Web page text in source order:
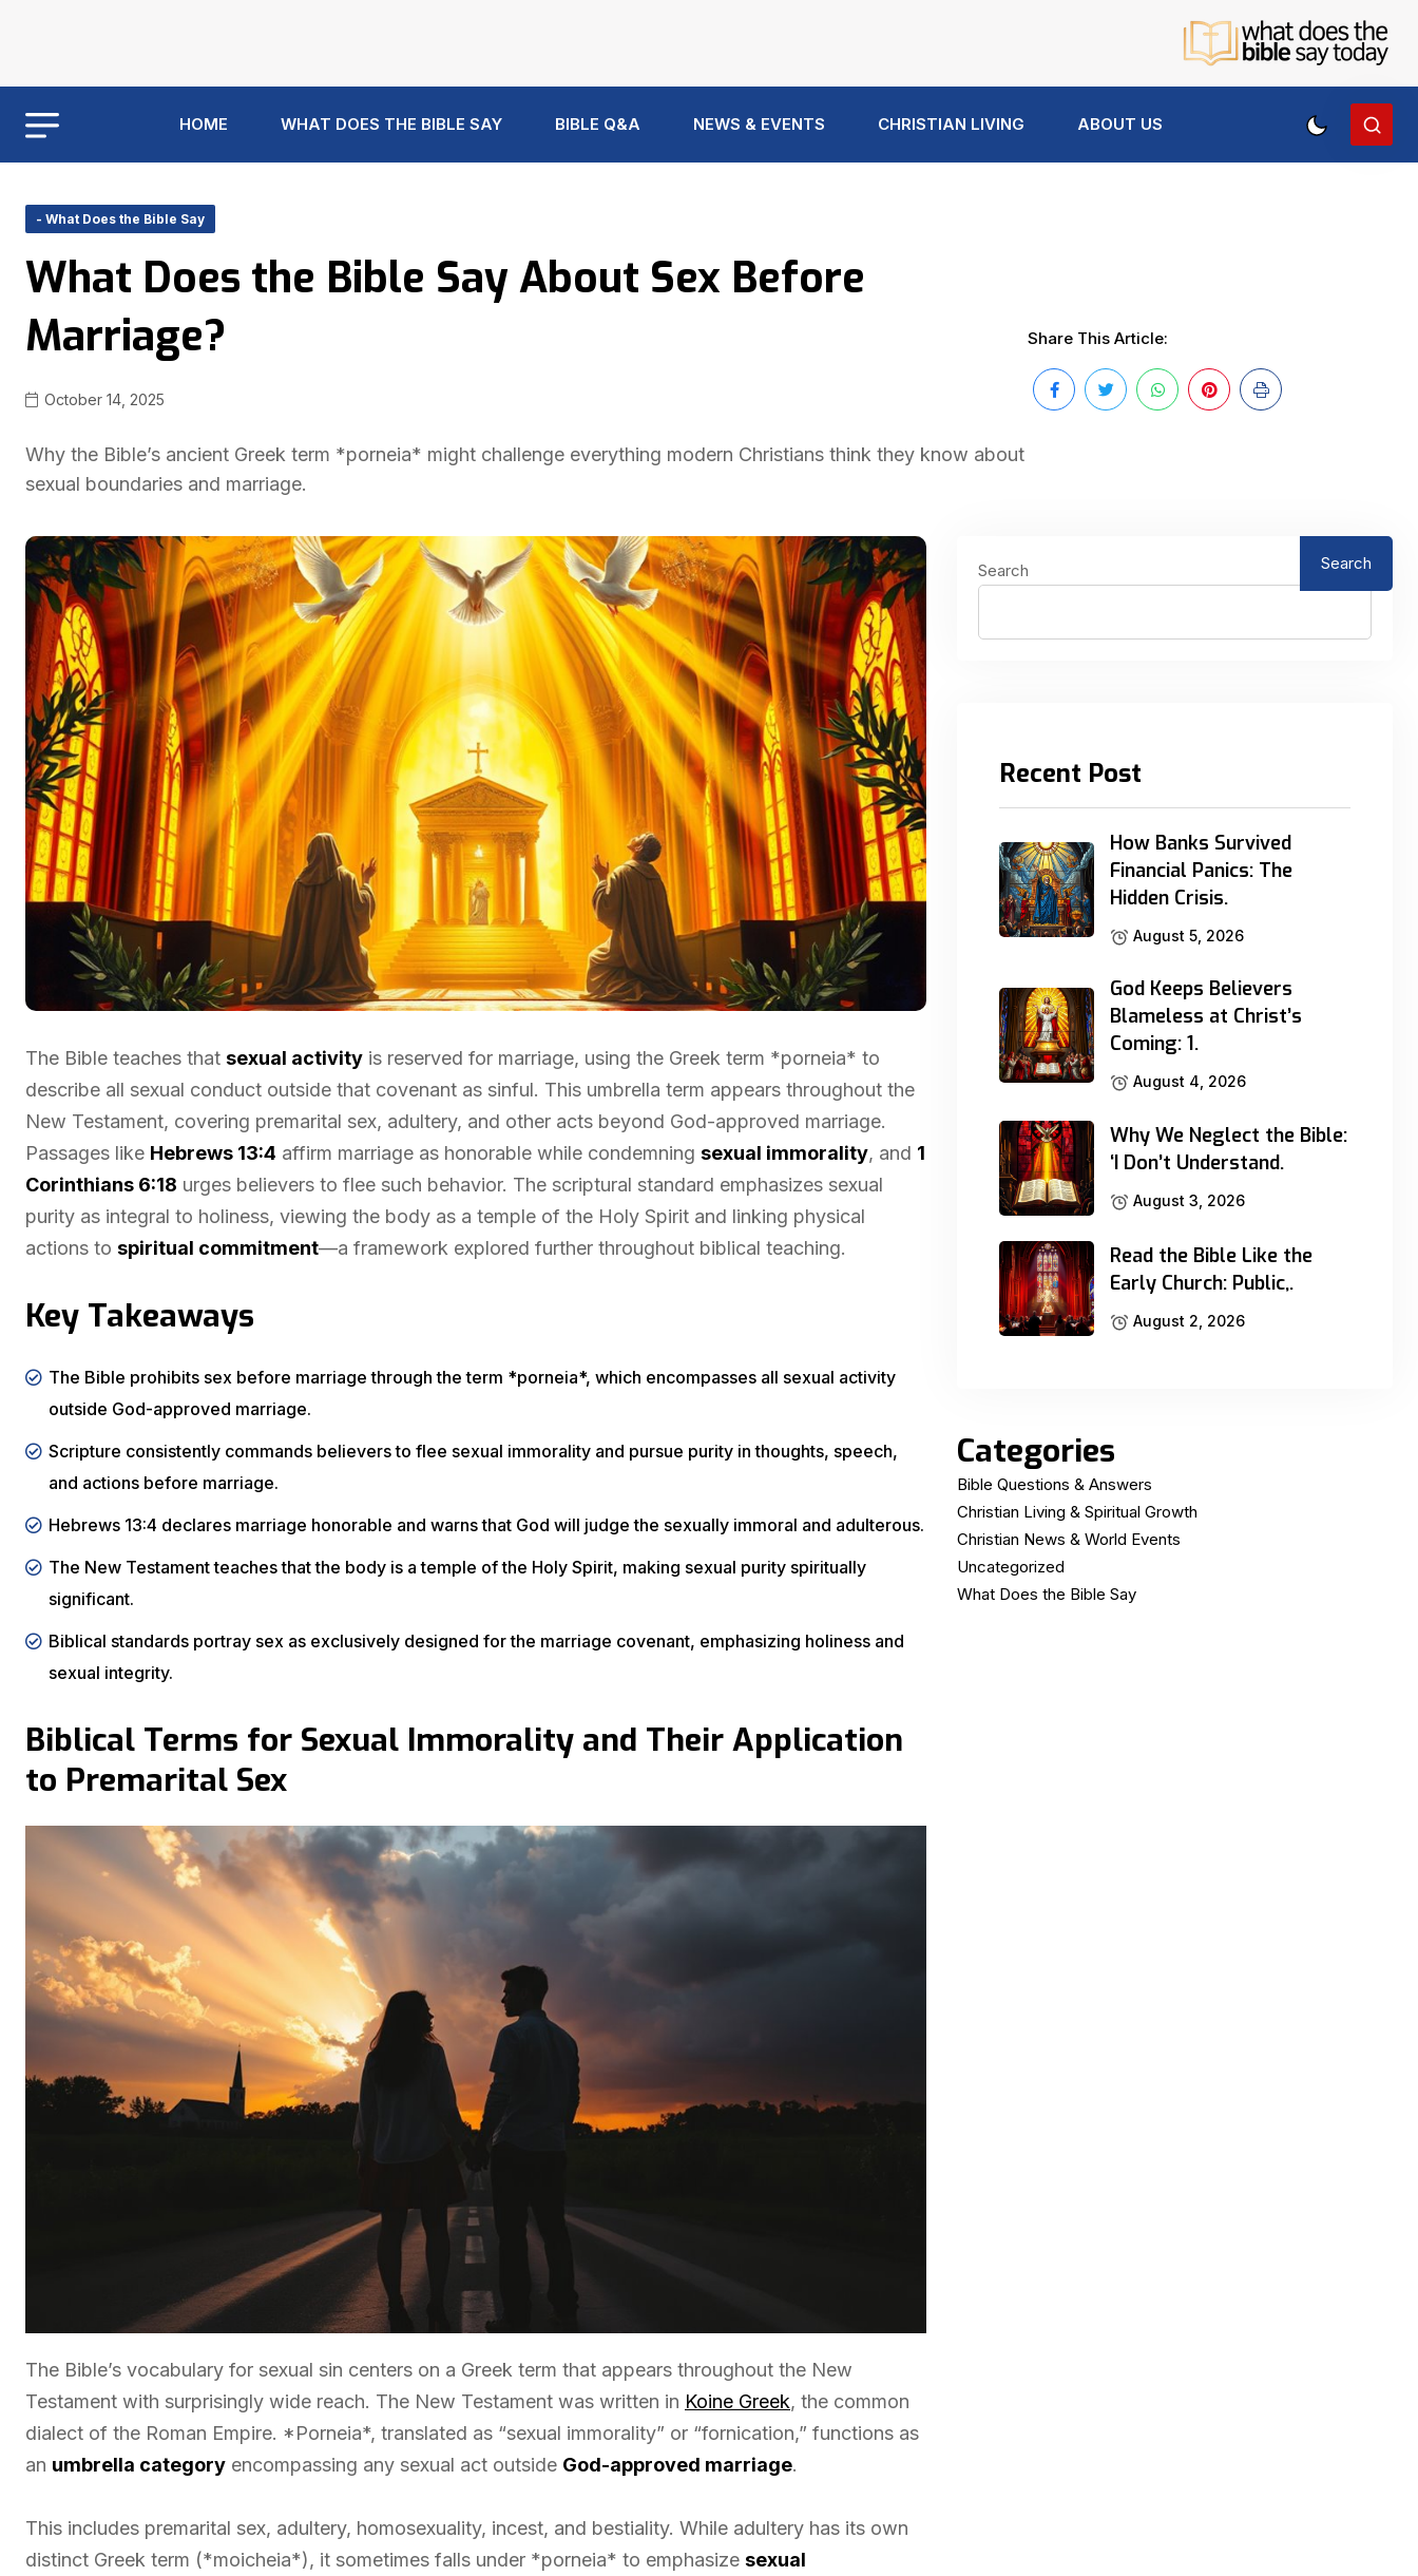
HOME WHAT DOES THE BIBLE SAY BIBLE Q&A NEWS & EVENTS CHRISTIAN LIVING ABOUT US
- What Does the Bible Say
What Does the Bible Say About Sex Before
Marriage?
October 14, 2025
Why the Bible’s ancient Greek term *porneia* might challenge everything modern Christians think they know about
sexual boundaries and marriage.
Share This Article:
The Bible teaches that sexual activity is reserved for marriage, using the Greek term *porneia* to
describe all sexual conduct outside that covenant as sinful. This umbrella term appears throughout the
New Testament, covering premarital sex, adultery, and other acts beyond God-approved marriage.
Passages like Hebrews 13:4 affirm marriage as honorable while condemning sexual immorality, and 1
Corinthians 6:18 urges believers to flee such behavior. The scriptural standard emphasizes sexual
purity as integral to holiness, viewing the body as a temple of the Holy Spirit and linking physical
actions to spiritual commitment—a framework explored further throughout biblical teaching.
Key Takeaways
The Bible prohibits sex before marriage through the term *porneia*, which encompasses all sexual activity
outside God-approved marriage.
Scripture consistently commands believers to flee sexual immorality and pursue purity in thoughts, speech,
and actions before marriage.
Hebrews 13:4 declares marriage honorable and warns that God will judge the sexually immoral and adulterous.
The New Testament teaches that the body is a temple of the Holy Spirit, making sexual purity spiritually
significant.
Biblical standards portray sex as exclusively designed for the marriage covenant, emphasizing holiness and
sexual integrity.
Biblical Terms for Sexual Immorality and Their Application
to Premarital Sex
The Bible’s vocabulary for sexual sin centers on a Greek term that appears throughout the New
Testament with surprisingly wide reach. The New Testament was written in Koine Greek, the common
dialect of the Roman Empire. *Porneia*, translated as “sexual immorality” or “fornication,” functions as
an umbrella category encompassing any sexual act outside God-approved marriage.
This includes premarital sex, adultery, homosexuality, incest, and bestiality. While adultery has its own
distinct Greek term (*moicheia*), it sometimes falls under *porneia* to emphasize sexual
Search Search
Recent Post
How Banks Survived
Financial Panics: The
Hidden Crisis.
August 5, 2026
God Keeps Believers
Blameless at Christ’s
Coming: 1.
August 4, 2026
Why We Neglect the Bible:
‘I Don’t Understand.
August 3, 2026
Read the Bible Like the
Early Church: Public,.
August 2, 2026
Categories
Bible Questions & Answers
Christian Living & Spiritual Growth
Christian News & World Events
Uncategorized
What Does the Bible Say